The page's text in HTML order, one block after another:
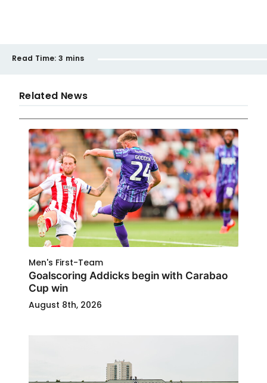
Read Time: 3 mins
Related News
Men's First-Team
Goalscoring Addicks begin with Carabao
Cup win
August 8th, 2026